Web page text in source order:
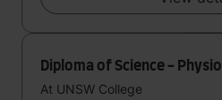
Diploma of Science -
At UNSW College